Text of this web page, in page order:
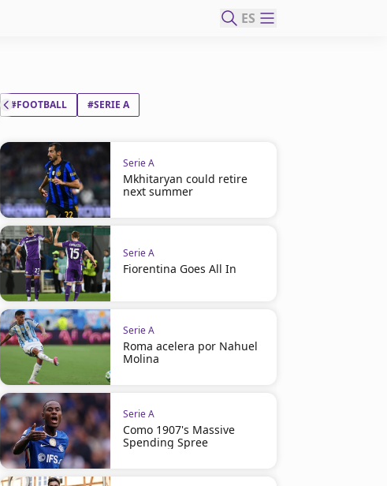
ES
#FOOTBALL #SERIE A
Serie A
Mkhitaryan could retire
next summer
Serie A
Fiorentina Goes All In
Serie A
Roma acelera por Nahuel
Molina
Serie A
Como 1907's Massive
Spending Spree